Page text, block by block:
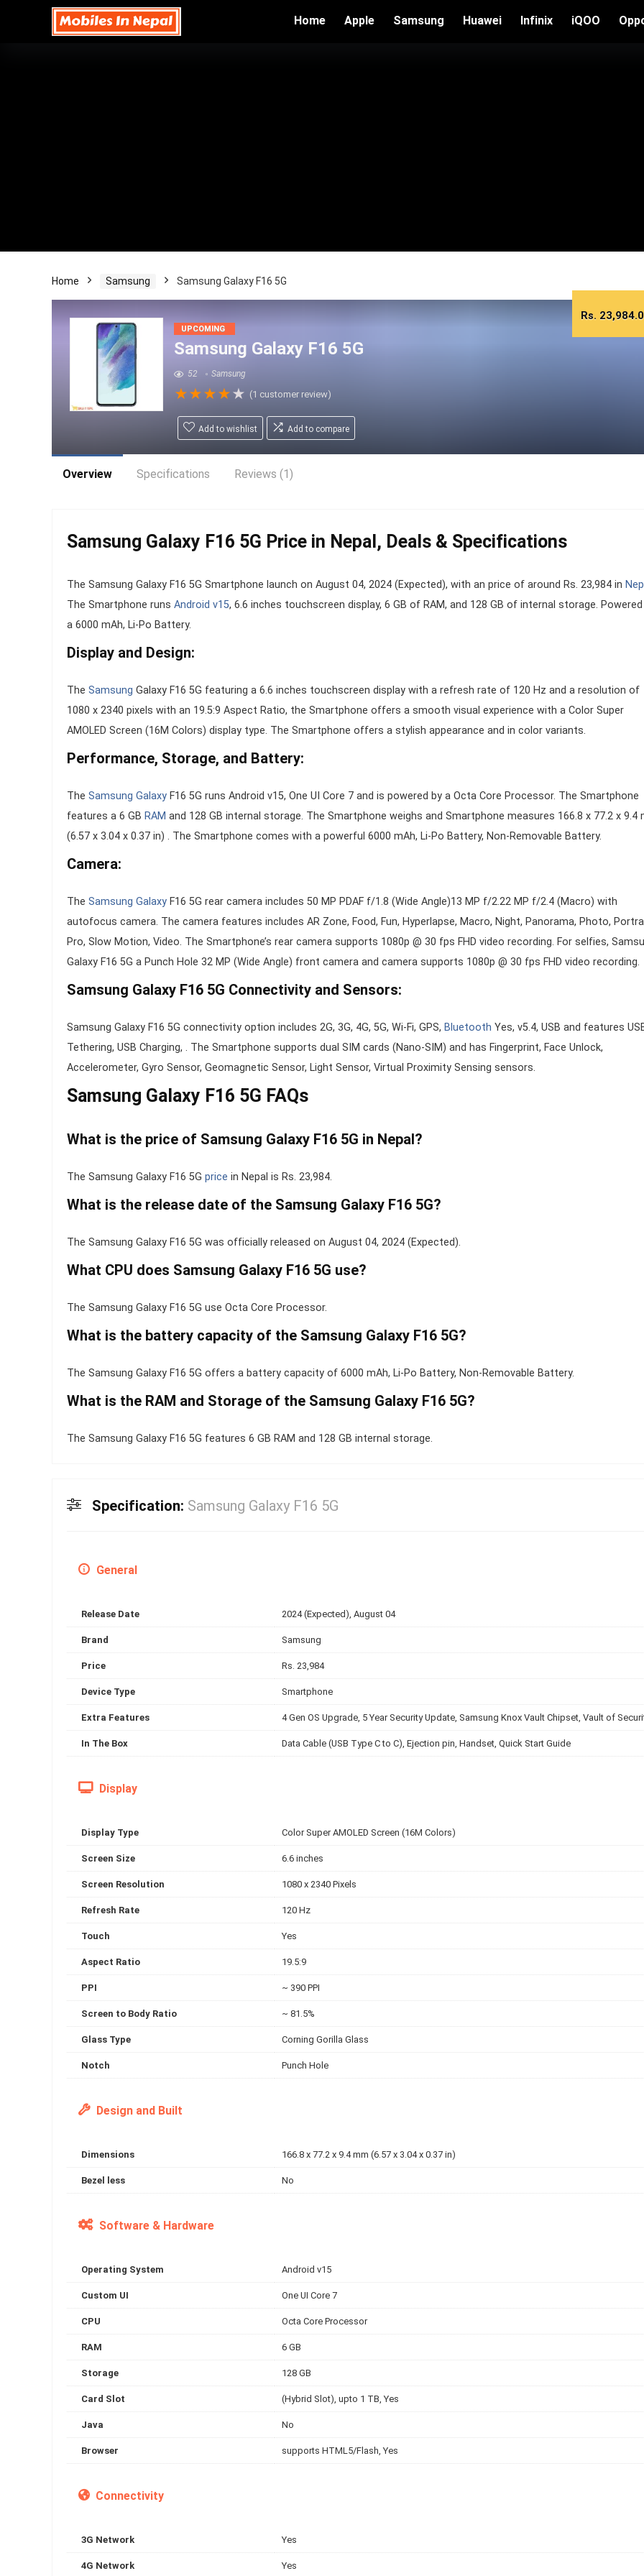
Home Apple Samsung Huawei Infinix iQOO
Home Samsung Samsung Galaxy F16 5G
UPCOMING
Samsung Galaxy F16 5G
52 Samsung
★★★★★ (1 customer review)
Add to wishlist Add to compare
Rs.
Overview Specifications Reviews (1)
Samsung Galaxy F16 5G Price in Nepal, Deals & Specifications
The Samsung Galaxy F16 5G Smartphone launch on August 04, 2024 (Expected), with an price of around Rs. 23,984 in
The Smartphone runs Android v15, 6.6 inches touchscreen display, 6 GB of RAM, and 128 GB of internal storage.
a 6000 mAh, Li-Po Battery.
Display and Design:
The Samsung Galaxy F16 5G featuring a 6.6 inches touchscreen display with a refresh rate of 120 Hz and a resolution of
1080 x 2340 pixels with an 19.5:9 Aspect Ratio, the Smartphone offers a smooth visual experience with a Color Super
AMOLED Screen (16M Colors) display type. The Smartphone offers a stylish appearance and in color variants.
Performance, Storage, and Battery:
The Samsung Galaxy F16 5G runs Android v15, One UI Core 7 and is powered by a Octa Core Processor. The Smartphone
features a 6 GB RAM and 128 GB internal storage. The Smartphone weighs and Smartphone measures 166.8 x 77.2 x 9.4
(6.57 x 3.04 x 0.37 in) . The Smartphone comes with a powerful 6000 mAh, Li-Po Battery, Non-Removable Battery.
Camera:
The Samsung Galaxy F16 5G rear camera includes 50 MP PDAF f/1.8 (Wide Angle)13 MP f/2.22 MP f/2.4 (Macro) with
autofocus camera. The camera features includes AR Zone, Food, Fun, Hyperlapse, Macro, Night, Panorama, Photo,
Pro, Slow Motion, Video. The Smartphone’s rear camera supports 1080p @ 30 fps FHD video recording. For selfies,
Galaxy F16 5G a Punch Hole 32 MP (Wide Angle) front camera and camera supports 1080p @ 30 fps FHD video recording.
Samsung Galaxy F16 5G Connectivity and Sensors:
Samsung Galaxy F16 5G connectivity option includes 2G, 3G, 4G, 5G, Wi-Fi, GPS, Bluetooth Yes, v5.4, USB and features
Tethering, USB Charging, . The Smartphone supports dual SIM cards (Nano-SIM) and has Fingerprint, Face Unlock,
Accelerometer, Gyro Sensor, Geomagnetic Sensor, Light Sensor, Virtual Proximity Sensing sensors.
Samsung Galaxy F16 5G FAQs
What is the price of Samsung Galaxy F16 5G in Nepal?
The Samsung Galaxy F16 5G price in Nepal is Rs. 23,984.
What is the release date of the Samsung Galaxy F16 5G?
The Samsung Galaxy F16 5G was officially released on August 04, 2024 (Expected).
What CPU does Samsung Galaxy F16 5G use?
The Samsung Galaxy F16 5G use Octa Core Processor.
What is the battery capacity of the Samsung Galaxy F16 5G?
The Samsung Galaxy F16 5G offers a battery capacity of 6000 mAh, Li-Po Battery, Non-Removable Battery.
What is the RAM and Storage of the Samsung Galaxy F16 5G?
The Samsung Galaxy F16 5G features 6 GB RAM and 128 GB internal storage.
Specification: Samsung Galaxy F16 5G
General
Release Date 2024 (Expected), August 04
Brand Samsung
Price Rs. 23,984
Device Type Smartphone
Extra Features 4 Gen OS Upgrade, 5 Year Security Update, Samsung Knox Vault Chipset, Vault of
In The Box Data Cable (USB Type C to C), Ejection pin, Handset, Quick Start Guide
Display
Display Type Color Super AMOLED Screen (16M Colors)
Screen Size 6.6 inches
Screen Resolution 1080 x 2340 Pixels
Refresh Rate 120 Hz
Touch Yes
Aspect Ratio 19.5:9
PPI ~ 390 PPI
Screen to Body Ratio ~ 81.5%
Glass Type Corning Gorilla Glass
Notch Punch Hole
Design and Built
Dimensions 166.8 x 77.2 x 9.4 mm (6.57 x 3.04 x 0.37 in)
Bezel less No
Software & Hardware
Operating System Android v15
Custom UI One UI Core 7
CPU Octa Core Processor
RAM 6 GB
Storage 128 GB
Card Slot (Hybrid Slot), upto 1 TB, Yes
Java No
Browser supports HTML5/Flash, Yes
Connectivity
3G Network Yes
4G Network Yes